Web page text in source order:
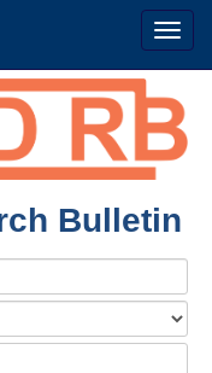
Bulletin